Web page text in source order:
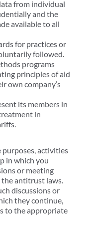
from individual
and the
available to all
for practices or
followed.
programs
principles of aid
own company’s
its members in
in
purposes, activities
in which you
or meeting
antitrust laws.
discussions or
they continue,
to the appropriate